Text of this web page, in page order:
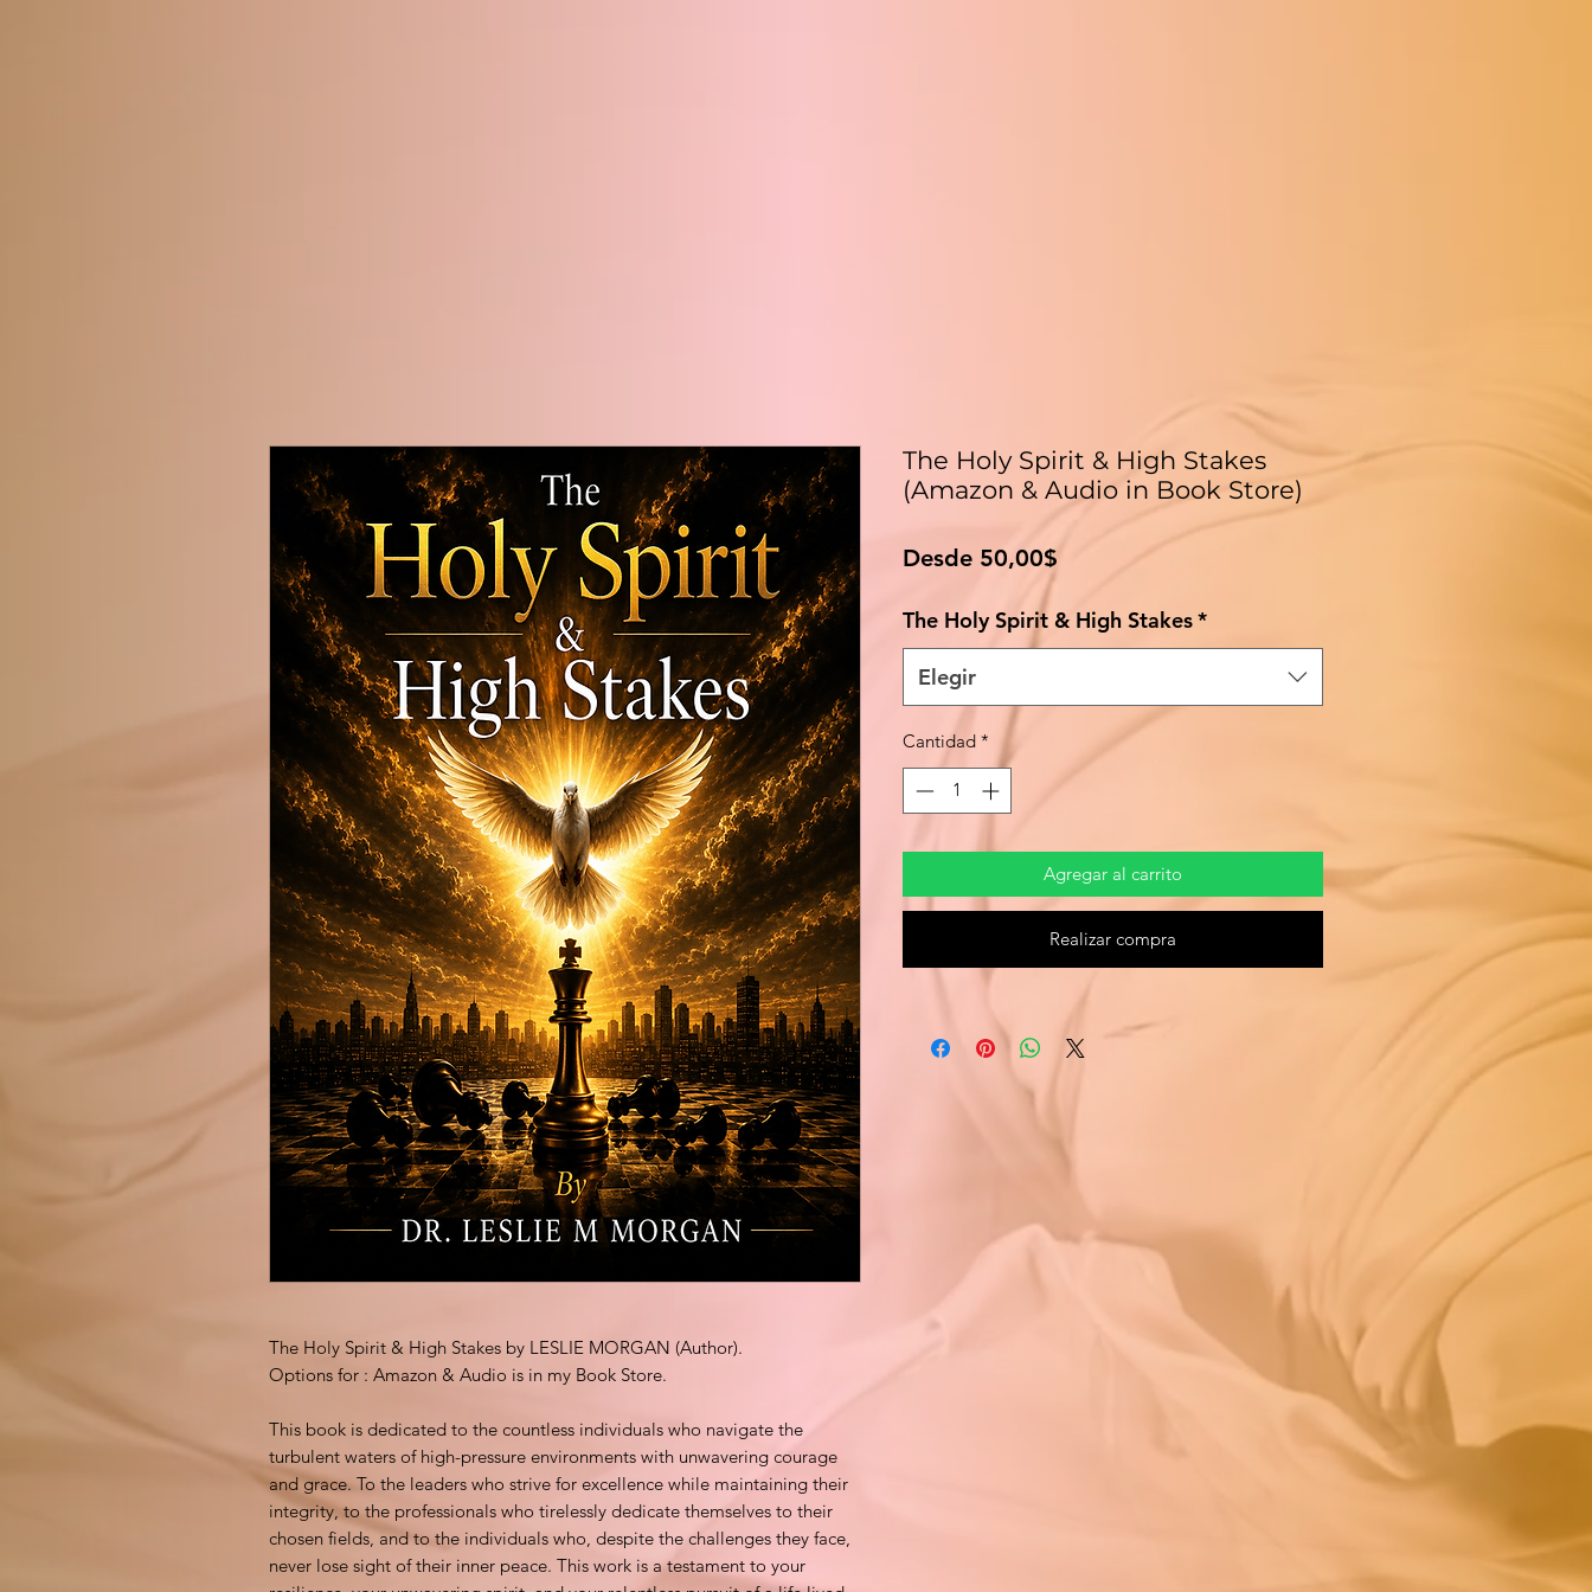
The Holy Spirit & High Stakes by LESLIE MORGAN (Author).
Options for : Amazon & Audio is in my Book Store.
This book is dedicated to the countless individuals who navigate the
turbulent waters of high-pressure environments with unwavering courage
and grace. To the leaders who strive for excellence while maintaining their
integrity, to the professionals who tirelessly dedicate themselves to their
chosen fields, and to the individuals who, despite the challenges they face,
never lose sight of their inner peace. This work is a testament to your
The Holy Spirit & High Stakes
(Amazon & Audio in Book Store)
Desde 50,00$
oferta
The Holy Spirit & High Stakes*
Elegir
Cantidad *
Agregar al carrito
Realizar compra